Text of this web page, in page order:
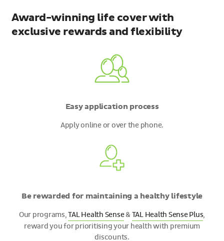
Award-winning life cover with
exclusive rewards and flexibility
Easy application process
Apply online or over the phone.
Be rewarded for maintaining a healthy lifestyle
Our programs,TAL Health Sense& TAL Health Sense Plus,
reward you for prioritising your health with premium
discounts.